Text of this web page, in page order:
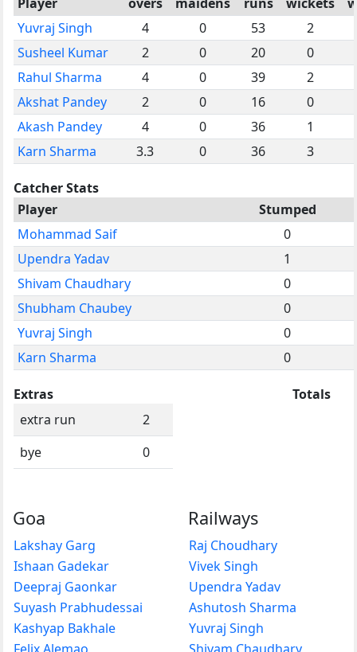
Yuvraj Singh
4 0 53
2
Susheel Kumar
2 0 20
0
Rahul Sharma
4 0 39
2
Akshat Pandey
2 0 16
0
Akash Pandey
4 0 36
1
Karn Sharma
3.3 0 36 3
Catcher Stats
Player
Stumped
Mohammad Saif
0
Upendra Yadav
1
Shivam Chaudhary
0
Shubham Chaubey
0
Yuvraj Singh
0
Karn Sharma
0
Extras
extra run
2
bye
0
Totals
Goa
Lakshay Garg
Ishaan Gadekar
Deepraj Gaonkar
Suyash Prabhudessai
Kashyap Bakhale
Railways
Raj Choudhary
Vivek Singh
Upendra Yadav
Ashutosh Sharma
Yuvraj Singh